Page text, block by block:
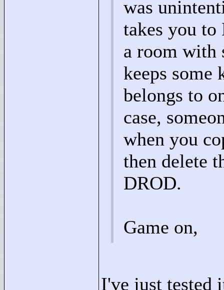
was
takes you to
a room with
keeps
belongs to
case,
when you
then delete
DROD.
Game on,
I've just tested